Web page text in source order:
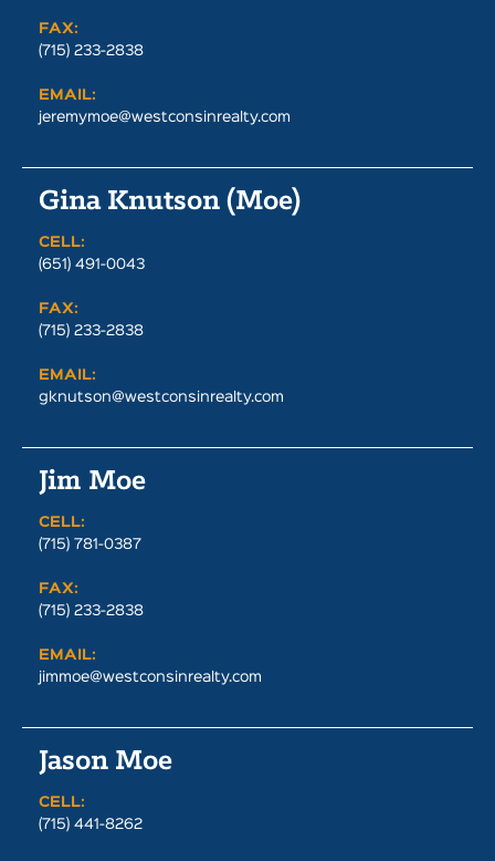
FAX:
(715) 233-2838
EMAIL:
jeremymoe@westconsinrealty.com
Gina Knutson (Moe)
CELL:
(651) 491-0043
FAX:
(715) 233-2838
EMAIL:
gknutson@westconsinrealty.com
Jim Moe
CELL:
(715) 781-0387
FAX:
(715) 233-2838
EMAIL:
jimmoe@westconsinrealty.com
Jason Moe
CELL:
(715) 441-8262